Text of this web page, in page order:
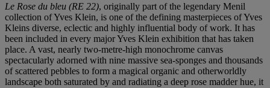
Le Rose du bleu (RE 22), originally part of the legendary Menil
collection of Yves Klein, is one of the defining masterpieces of Yves
Kleins diverse, eclectic and highly influential body of work. It has
been included in every major Yves Klein exhibition that has taken
place. A vast, nearly two-metre-high monochrome canvas
spectacularly adorned with nine massive sea-sponges and thousands
of scattered pebbles to form a magical organic and otherworldly
landscape both saturated by and radiating a deep rose madder hue, it